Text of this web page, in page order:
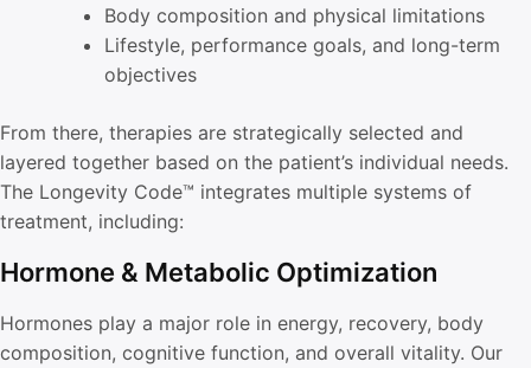
Body composition and physical limitations
Lifestyle, performance goals, and long-term
objectives
From there, therapies are strategically selected and
layered together based on the patient’s individual needs.
The Longevity Code™ integrates multiple systems of
treatment, including:
Hormone & Metabolic Optimization
Hormones play a major role in energy, recovery, body
composition, cognitive function, and overall vitality. Our